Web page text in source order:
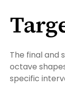
The final and
octave
specific